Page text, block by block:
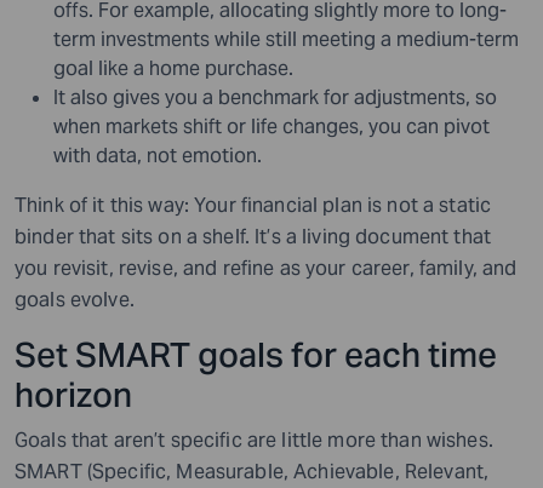
offs. For example, allocating slightly more to long-
term investments while still meeting a medium-term
goal like a home purchase.
It also gives you a benchmark for adjustments, so
when markets shift or life changes, you can pivot
with data, not emotion.
Think of it this way: Your financial plan is not a static
binder that sits on a shelf. It’s a living document that
you revisit, revise, and refine as your career, family, and
goals evolve.
Set SMART goals for each time
horizon
Goals that aren’t specific are little more than wishes.
SMART (Specific, Measurable, Achievable, Relevant,